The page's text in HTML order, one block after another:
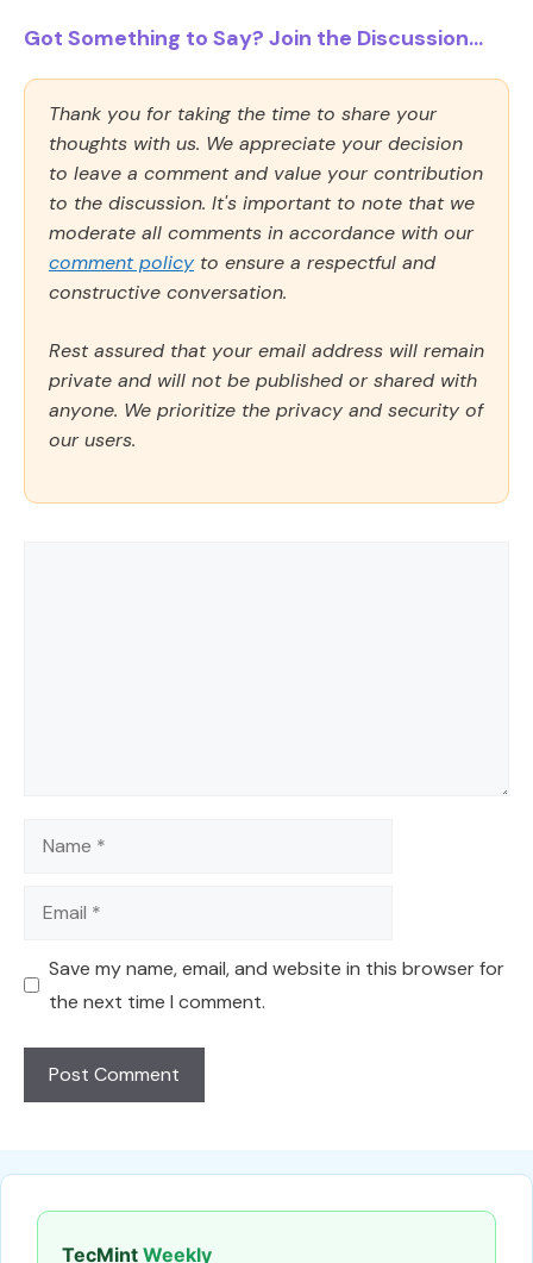
Got Something to Say? Join the Discussion...
Thank you for taking the time to share your
thoughts with us. We appreciate your decision
to leave a comment and value your contribution
to the discussion. It's important to note that we
moderate all comments in accordance with our
comment policy to ensure a respectful and
constructive conversation.
Rest assured that your email address will remain
private and will not be published or shared with
anyone. We prioritize the privacy and security of
our users.
Name
Email
Save my name, email, and website in this browser for
the next time I comment.
TecMint Weekly